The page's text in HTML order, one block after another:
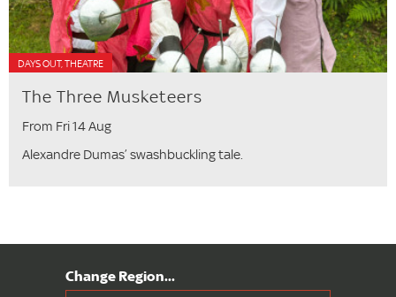
DAYS OUT, THEATRE
The Three Musketeers
From Fri 14 Aug
Alexandre Dumas’ swashbuckling tale.